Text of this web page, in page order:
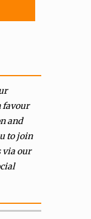
favour
and
to join
via our